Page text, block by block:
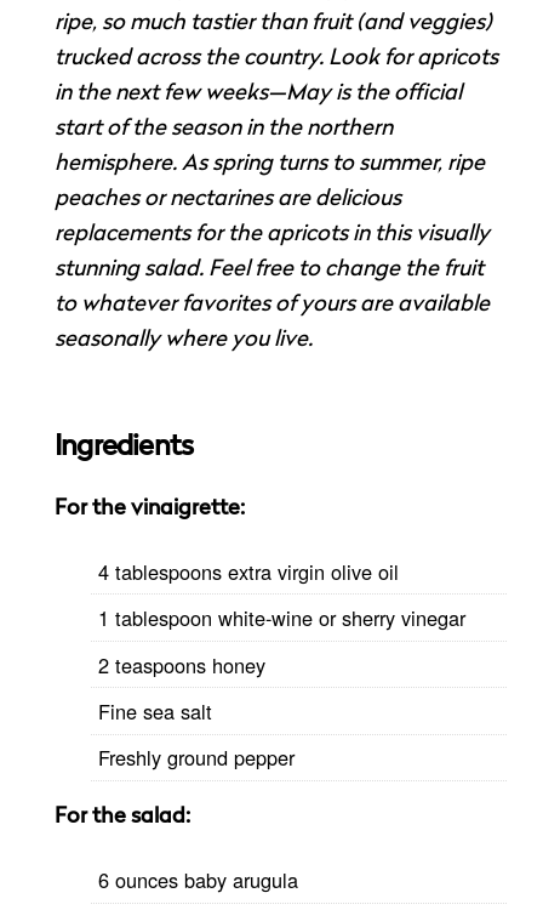
ripe, so much tastier than fruit (and veggies)
trucked across the country. Look for apricots
in the next few weeks—May is the official
start of the season in the northern
hemisphere. As spring turns to summer, ripe
peaches or nectarines are delicious
replacements for the apricots in this visually
stunning salad. Feel free to change the fruit
to whatever favorites of yours are available
seasonally where you live.
Ingredients
For the vinaigrette:
4 tablespoons extra virgin olive oil
1 tablespoon white-wine or sherry vinegar
2 teaspoons honey
Fine sea salt
Freshly ground pepper
For the salad:
6 ounces baby arugula